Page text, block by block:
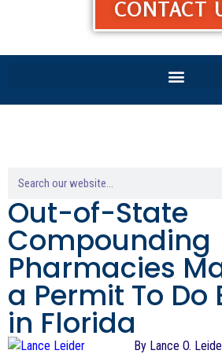
CONTACT
Out-of-State
Compounding
Pharmacies
a Permit To Do
in Florida
By Lance O.